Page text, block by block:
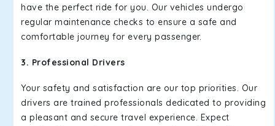
have the perfect ride for you. Our vehicles undergo
regular maintenance checks to ensure a safe and
comfortable journey for every passenger.
3. Professional Drivers
Your safety and satisfaction are our top priorities. Our
drivers are trained professionals dedicated to providing
a pleasant and secure travel experience. Expect